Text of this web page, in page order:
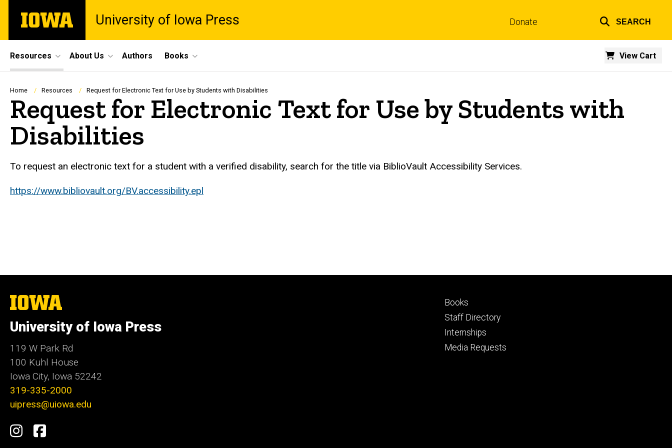
main
The
University
University of Iowa Press Donate SEARCH
Site
Main
Navigation
Resources About Us View Cart
Authors Books
Breadcrumb
Home Resources Request for Electronic Text for Use by Students with Disabilities
Request for Electronic Text for Use by Students with
Disabilities
To request an electronic text for a student with a verified disability, search for the title via BiblioVault Accessibility Services.
https://www.bibliovault.org/BV.accessibility.epl
The
University
Iowa
University of Iowa Press
119 W Park Rd
100 Kuhl House
Iowa City, Iowa 52242
319-335-2000
uipress@uiowa.edu
Social
Instagram
Facebook
Footer
primary
Books
Staff Directory
Internships
Media Requests